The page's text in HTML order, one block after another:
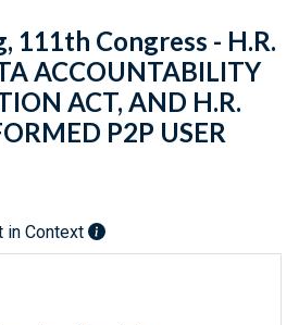
111th Congress - H.R.
ACCOUNTABILITY
ACT, AND H.R.
P2P USER
in Context